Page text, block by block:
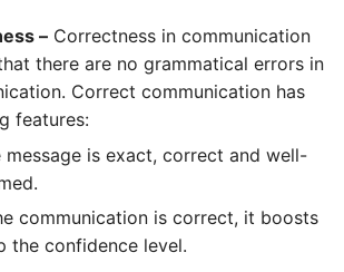
– Correctness in communication
there are no grammatical errors in
Correct communication has
features:
message is exact, correct and well-
communication is correct, it boosts
the confidence level.